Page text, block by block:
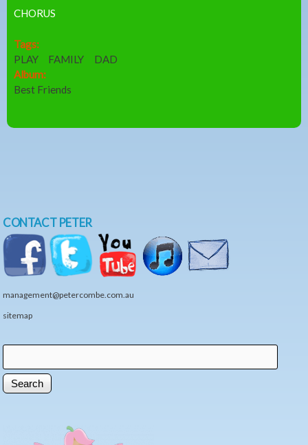
CHORUS
Tags:
PLAY
FAMILY
DAD
Album:
Best Friends
CONTACT PETER
management@petercombe.com.au
sitemap
Search form